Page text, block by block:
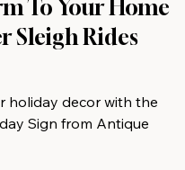
To Your Home
Rides
decor with the
Sign from Antique